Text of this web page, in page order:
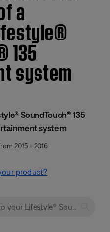
a
135
system
SoundTouch® 135
system
2015 - 2016
product?